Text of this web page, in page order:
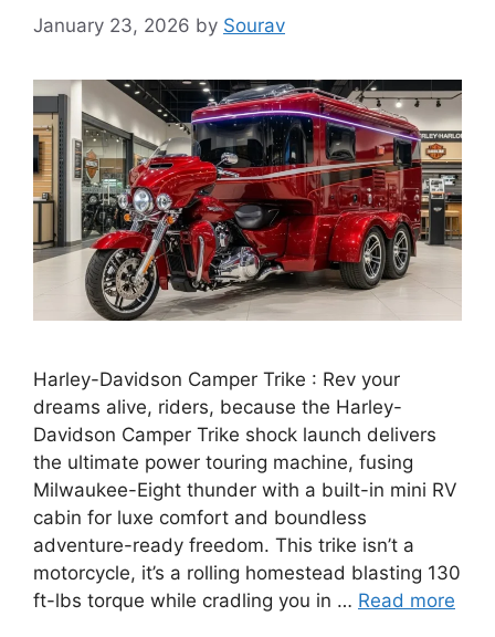
January 23, 2026 by Sourav
Harley-Davidson Camper Trike : Rev your
dreams alive, riders, because the Harley-
Davidson Camper Trike shock launch delivers
the ultimate power touring machine, fusing
Milwaukee-Eight thunder with a built-in mini RV
cabin for luxe comfort and boundless
adventure-ready freedom. This trike isn’t a
motorcycle, it’s a rolling homestead blasting 130
ft-lbs torque while cradling you in … Read more